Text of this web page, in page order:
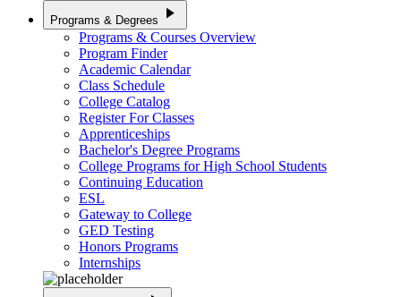
Programs & Degrees play_arrow
Programs & Courses Overview
Program Finder
Academic Calendar
Class Schedule
College Catalog
Register For Classes
Apprenticeships
Bachelor's Degree Programs
College Programs for High School Students
Continuing Education
ESL
Gateway to College
GED Testing
Honors Programs
Internships